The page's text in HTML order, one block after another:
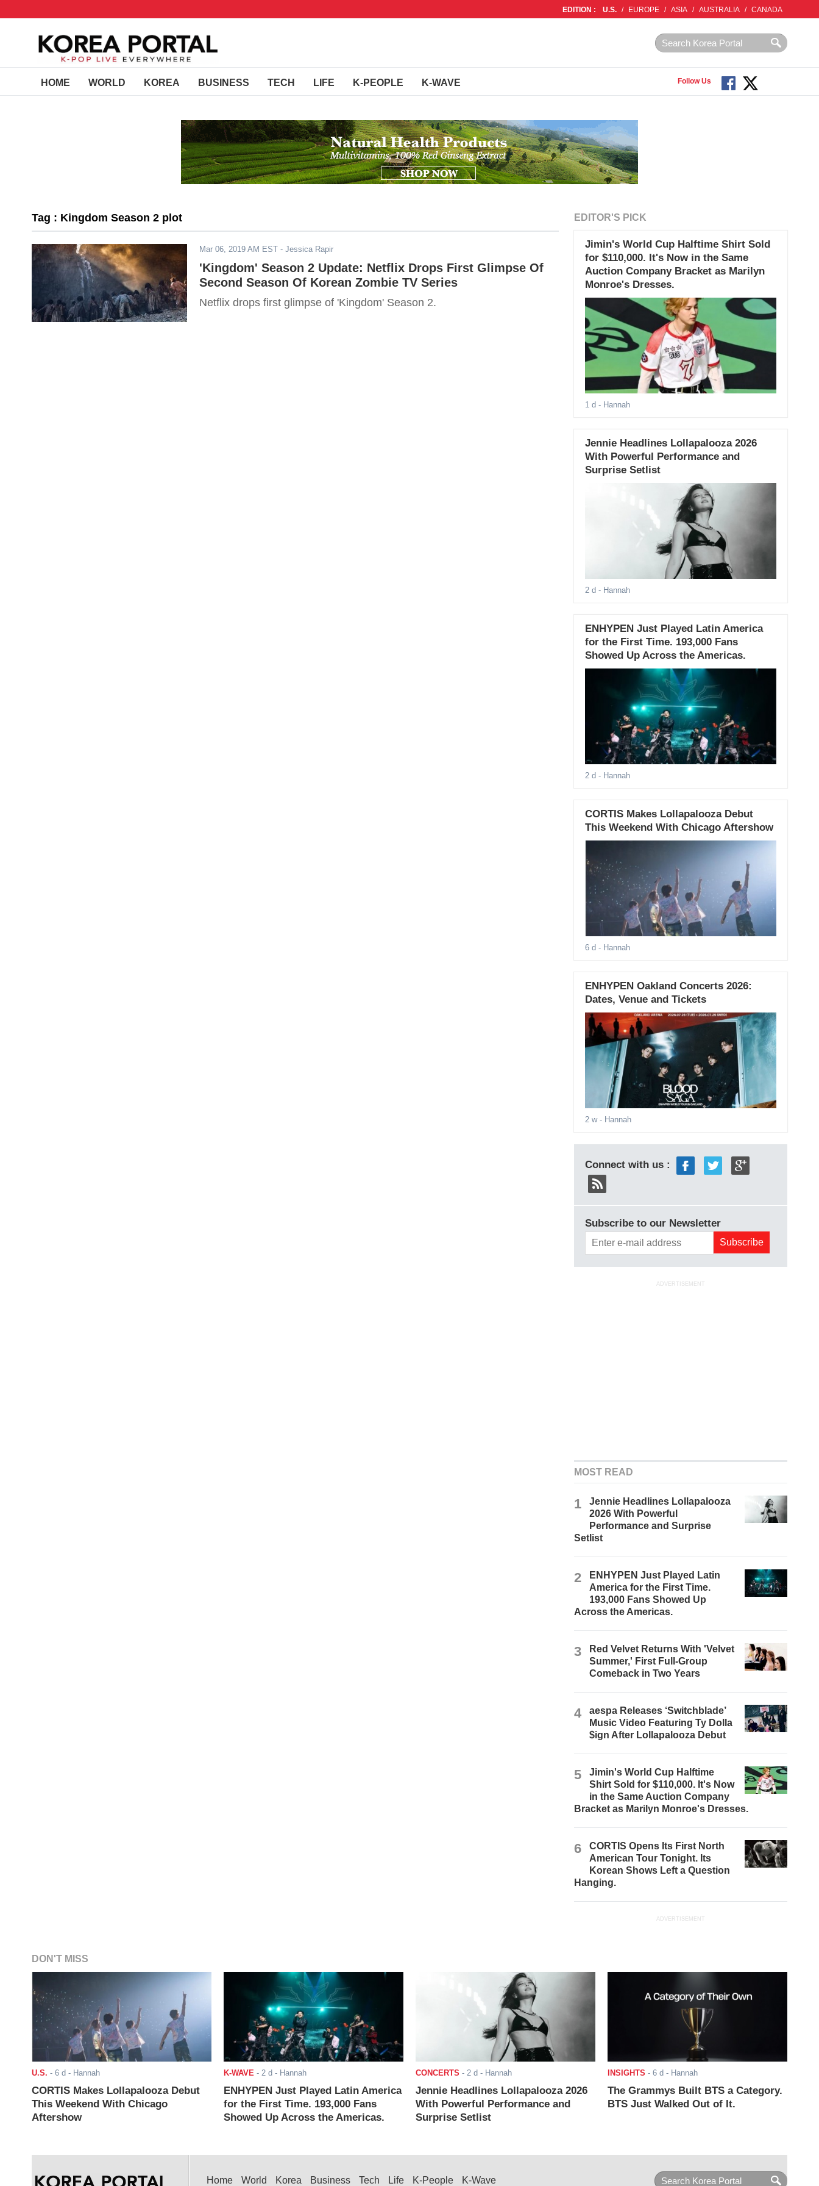
EDITION : U.S. / EUROPE / ASIA / AUSTRALIA / CANADA
HOME WORLD KOREA BUSINESS TECH LIFE K-PEOPLE K-WAVE Follow Us
Tag : Kingdom Season 2 plot
Mar 06, 2019 AM EST - Jessica Rapir
'Kingdom' Season 2 Update: Netflix Drops First Glimpse Of
Second Season Of Korean Zombie TV Series
Netflix drops first glimpse of 'Kingdom' Season 2.
EDITOR'S PICK
Jimin's World Cup Halftime Shirt Sold
for $110,000. It's Now in the Same
Auction Company Bracket as Marilyn
Monroe's Dresses.
1 d - Hannah
Jennie Headlines Lollapalooza 2026
With Powerful Performance and
Surprise Setlist
2 d - Hannah
ENHYPEN Just Played Latin America
for the First Time. 193,000 Fans
Showed Up Across the Americas.
2 d - Hannah
CORTIS Makes Lollapalooza Debut
This Weekend With Chicago Aftershow
6 d - Hannah
ENHYPEN Oakland Concerts 2026:
Dates, Venue and Tickets
2 w- Hannah
Connect with us :
Subscribe to our Newsletter
ADVERTISEMENT
MOST READ
1
Jennie Headlines Lollapalooza
2026 With Powerful
Performance and Surprise
Setlist
2
ENHYPEN Just Played Latin
America for the First Time.
193,000 Fans Showed Up
Across the Americas.
3
Red Velvet Returns With 'Velvet
Summer,' First Full-Group
Comeback in Two Years
4
aespa Releases ‘Switchblade’
Music Video Featuring Ty Dolla
$ign After Lollapalooza Debut
5
Jimin's World Cup Halftime
Shirt Sold for $110,000. It's Now
in the Same Auction Company
Bracket as Marilyn Monroe's Dresses.
6
CORTIS Opens Its First North
American Tour Tonight. Its
Korean Shows Left a Question
Hanging.
ADVERTISEMENT
DON'T MISS
U.S. - 6 d - Hannah
CORTIS Makes Lollapalooza Debut
This Weekend With Chicago
Aftershow
K-WAVE - 2 d - Hannah
ENHYPEN Just Played Latin America
for the First Time. 193,000 Fans
Showed Up Across the Americas.
CONCERTS - 2 d - Hannah
Jennie Headlines Lollapalooza 2026
With Powerful Performance and
Surprise Setlist
INSIGHTS - 6 d - Hannah
The Grammys Built BTS a Category.
BTS Just Walked Out of It.
Home World Korea Business Tech Life K-People K-Wave